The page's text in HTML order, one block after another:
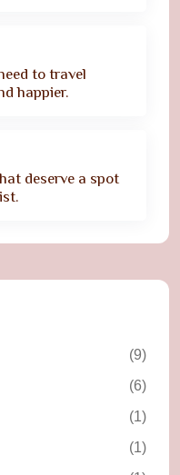
to travel
happier.
deserve a spot
(9)
(6)
(1)
(1)